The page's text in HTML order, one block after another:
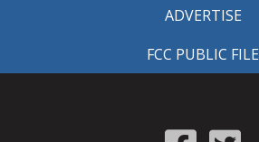
ADVERTISE
FCC PUBLIC FILE